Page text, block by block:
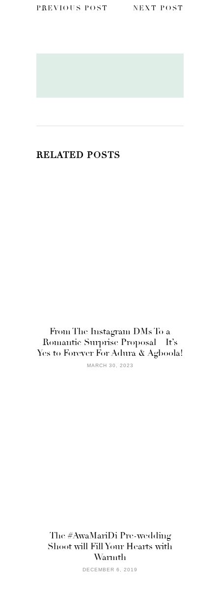
PREVIOUS POST NEXT POST
RELATED POSTS
From The Instagram DMs To a
Romantic Surprise Proposal – It’s
Yes to Forever For Adura & Agboola!
MARCH 30, 2023
The #AwaMariDi Pre-wedding
Shoot will Fill Your Hearts with
Warmth
DECEMBER 6, 2019